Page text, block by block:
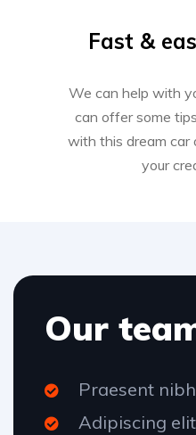
Fast &
We can help with
can offer some
with this dream car
your
Our
Praesent
Adipiscing elit